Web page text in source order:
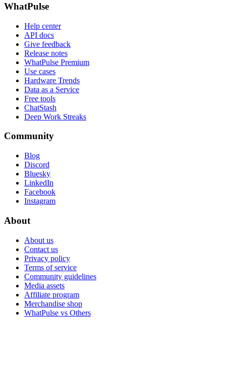
WhatPulse
Help center
API docs
Give feedback
Release notes
WhatPulse Premium
Use cases
Hardware Trends
Data as a Service
Free tools
ChatStash
Deep Work Streaks
Community
Blog
Discord
Bluesky
LinkedIn
Facebook
Instagram
About
About us
Contact us
Privacy policy
Terms of service
Community guidelines
Media assets
Affiliate program
Merchandise shop
WhatPulse vs Others